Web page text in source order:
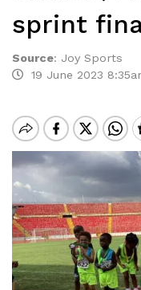
sprint
Source: Joy Sports
19 June 2023